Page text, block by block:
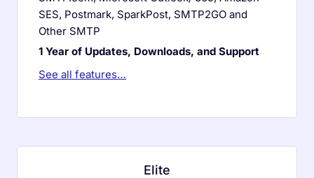
SES, Postmark, SparkPost, SMTP2GO and
Other SMTP
1 Year of Updates, Downloads, and Support
See all features…
Elite